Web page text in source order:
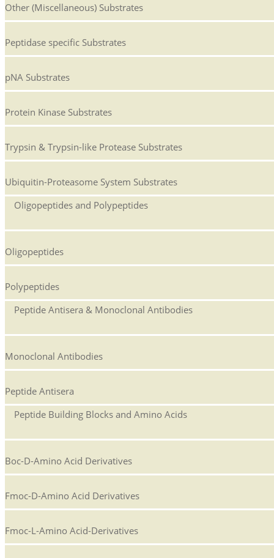
Other (Miscellaneous) Substrates
Peptidase specific Substrates
pNA Substrates
Protein Kinase Substrates
Trypsin & Trypsin-like Protease Substrates
Ubiquitin-Proteasome System Substrates
Oligopeptides and Polypeptides
Oligopeptides
Polypeptides
Peptide Antisera & Monoclonal Antibodies
Monoclonal Antibodies
Peptide Antisera
Peptide Building Blocks and Amino Acids
Boc-D-Amino Acid Derivatives
Fmoc-D-Amino Acid Derivatives
Fmoc-L-Amino Acid-Derivatives